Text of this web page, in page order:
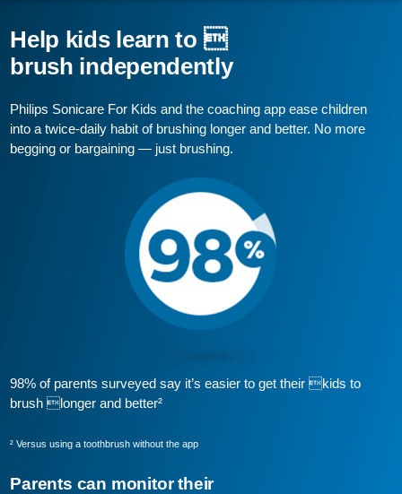
Help kids learn to 
brush independently
Philips Sonicare For Kids and the coaching app ease children
into a twice-daily habit of brushing longer and better. No more
begging or bargaining — just brushing.
98% of parents surveyed say it’s easier to get their kids to
brush longer and better²
² Versus using a toothbrush without the app
Parents can monitor their